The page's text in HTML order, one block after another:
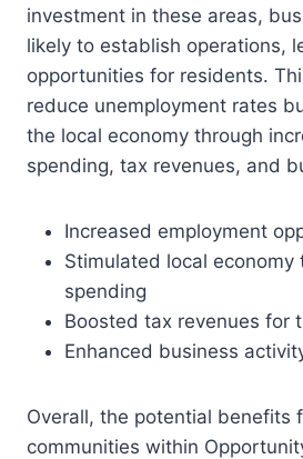
investment in these areas,
likely to establish operations,
opportunities for residents.
reduce unemployment rates
the local economy through
spending, tax revenues, and
Increased employment
Stimulated local economy
spending
Boosted tax revenues for
Enhanced business
Overall, the potential benefits
communities within